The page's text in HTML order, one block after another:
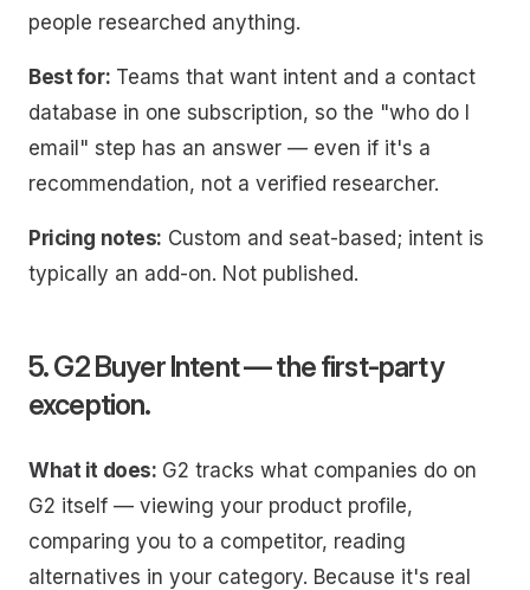
people researched anything.
Best for: Teams that want intent and a contact
database in one subscription, so the "who do I
email" step has an answer — even if it's a
recommendation, not a verified researcher.
Pricing notes: Custom and seat-based; intent is
typically an add-on. Not published.
5. G2 Buyer Intent — the first-party
exception.
What it does: G2 tracks what companies do on
G2 itself — viewing your product profile,
comparing you to a competitor, reading
alternatives in your category. Because it's real